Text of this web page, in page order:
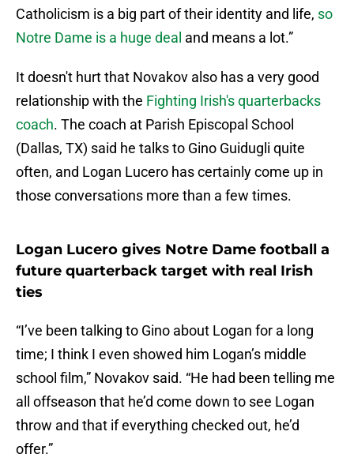
Catholicism is a big part of their identity and life, so
Notre Dame is a huge deal and means a lot.”
It doesn't hurt that Novakov also has a very good
relationship with the Fighting Irish's quarterbacks
coach. The coach at Parish Episcopal School
(Dallas, TX) said he talks to Gino Guidugli quite
often, and Logan Lucero has certainly come up in
those conversations more than a few times.
Logan Lucero gives Notre Dame football a
future quarterback target with real Irish
ties
“I’ve been talking to Gino about Logan for a long
time; I think I even showed him Logan’s middle
school film,” Novakov said. “He had been telling me
all offseason that he’d come down to see Logan
throw and that if everything checked out, he’d
offer.”